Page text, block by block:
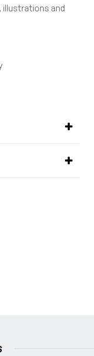
illustrations and